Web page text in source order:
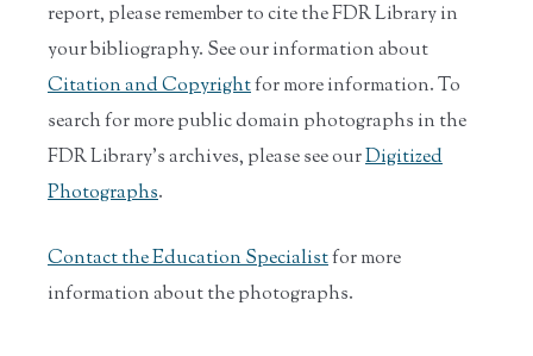
report, please remember to cite the FDR Library in
your bibliography. See our information about
Citation and Copyrightfor more information. To
search for more public domain photographs in the
FDR Library's archives, please see ourDigitized
Photographs.
Contact the Education Specialistfor more
information about the photographs.